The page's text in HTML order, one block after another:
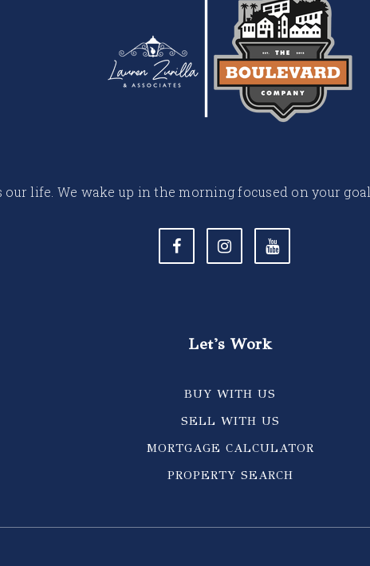
our life. We wake up in the morning focused on your
Let's Work
BUY WITH US
SELL WITH US
MORTGAGE CALCULATOR
PROPERTY SEARCH